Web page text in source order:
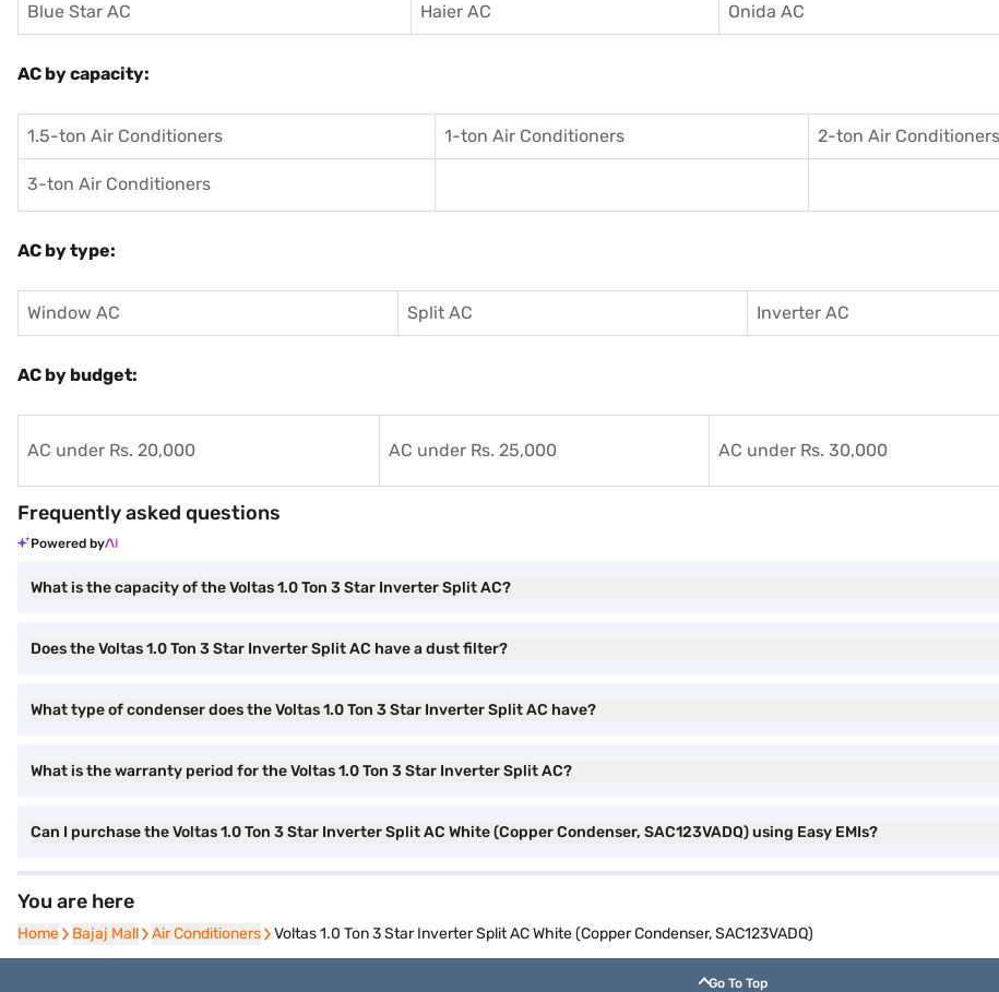
Blue Star AC Haier AC Onida AC
AC by capacity:
1.5-ton Air Conditioners 1-ton Air Conditioners 2-ton Air Conditioners
3-ton Air Conditioners
AC by type:
Window AC Split AC Inverter AC
AC by budget:
AC under Rs. 20,000 AC under Rs. 25,000 AC under Rs. 30,000
Frequently asked questions
Powered by
What is the capacity of the Voltas 1.0 Ton 3 Star Inverter Split AC?
Does the Voltas 1.0 Ton 3 Star Inverter Split AC have a dust filter?
What type of condenser does the Voltas 1.0 Ton 3 Star Inverter Split AC have?
What is the warranty period for the Voltas 1.0 Ton 3 Star Inverter Split AC?
Can I purchase the Voltas 1.0 Ton 3 Star Inverter Split AC White (Copper Condenser, SAC123VADQ) using Easy EMIs?
You are here
Home
Home Bajaj Mall
Bajaj Mall Air Conditioners
Air Conditioners Voltas 1.0 Ton 3 Star Inverter Split AC White (Copper Condenser, SAC123VADQ)
Go To Top